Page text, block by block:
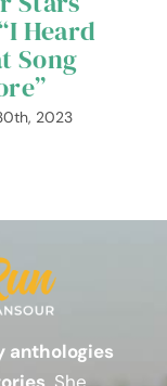
Heard
Song
2023
anthologies